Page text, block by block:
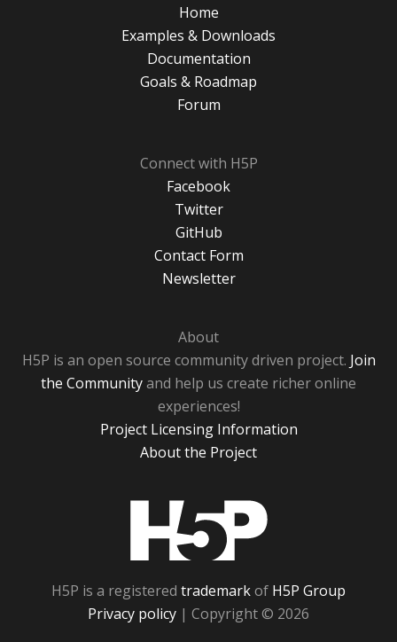
Home
Examples & Downloads
Documentation
Goals & Roadmap
Forum
Connect with H5P
Facebook
Twitter
GitHub
Contact Form
Newsletter
About
H5P is an open source community driven project. Join
the Communityand help us create richer online
experiences!
Project Licensing Information
About the Project
H5P is a registered trademarkof H5P Group
Privacy policy | Copyright © 2026